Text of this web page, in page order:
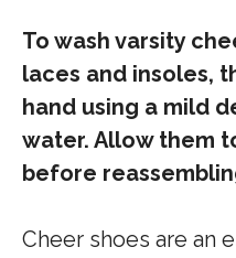
To wash varsity
laces and insoles,
hand using a mild
water. Allow them
before
Cheer shoes are an